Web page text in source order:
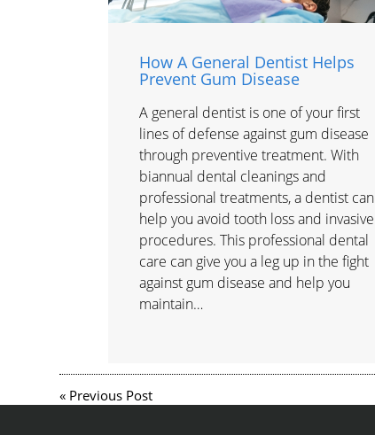
How A General Dentist Helps
Prevent Gum Disease
A general dentist is one of your first
lines of defense against gum disease
through preventive treatment. With
biannual dental cleanings and
professional treatments, a dentist can
help you avoid tooth loss and invasive
procedures. This professional dental
care can give you a leg up in the fight
against gum disease and help you
maintain…
« Previous Post